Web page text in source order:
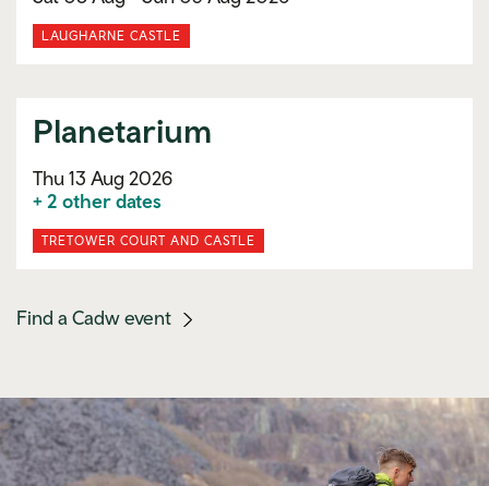
LAUGHARNE CASTLE
Planetarium
Thu 13 Aug 2026
+ 2 other dates
TRETOWER COURT AND CASTLE
Find a Cadw event